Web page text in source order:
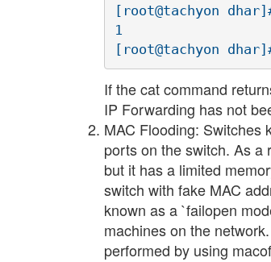
[root@tachyon
1
If the cat command
IP Forwarding has not
MAC Flooding: Switches
ports on the switch. As a
but it has a limited
switch with fake MAC
known as a `failopen
machines on the
performed by using